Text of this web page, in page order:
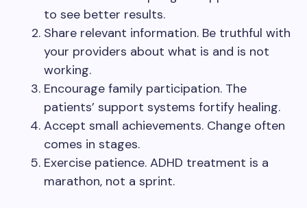
to see better results.
Share relevant information. Be truthful with
your providers about what is and is not
working.
Encourage family participation. The
patients’ support systems fortify healing.
Accept small achievements. Change often
comes in stages.
Exercise patience. ADHD treatment is a
marathon, not a sprint.